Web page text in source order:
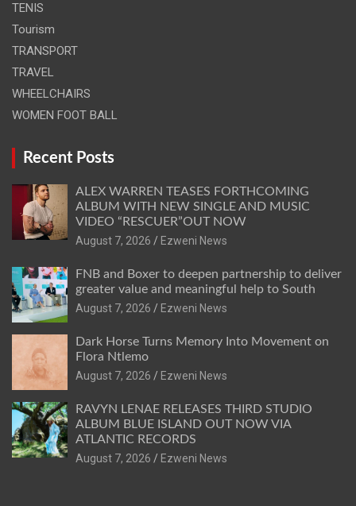
TENIS
Tourism
TRANSPORT
TRAVEL
WHEELCHAIRS
WOMEN FOOT BALL
Recent Posts
ALEX WARREN TEASES FORTHCOMING
ALBUM WITH NEW SINGLE AND MUSIC
VIDEO “RESCUER”OUT NOW
August 7, 2026
Ezweni News
FNB and Boxer to deepen partnership to deliver
greater value and meaningful help to South
August 7, 2026
Ezweni News
Dark Horse Turns Memory Into Movement on
Flora Ntlemo
August 7, 2026
Ezweni News
RAVYN LENAE RELEASES THIRD STUDIO
ALBUM BLUE ISLAND OUT NOW VIA
ATLANTIC RECORDS
August 7, 2026
Ezweni News